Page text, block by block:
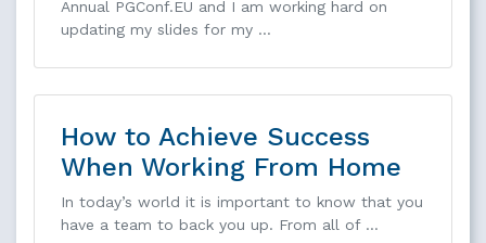
Annual PGConf.EU and I am working hard on
updating my slides for my …
How to Achieve Success
When Working From Home
In today’s world it is important to know that you
have a team to back you up. From all of …